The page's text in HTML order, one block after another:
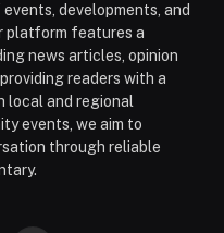
developments, and
platform features a
news articles, opinion
readers with a
local and regional
events, we aim to
through reliable